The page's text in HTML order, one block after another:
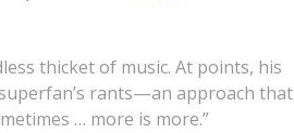
thicket of music. At points, his
rants—an approach that
… more is more.”